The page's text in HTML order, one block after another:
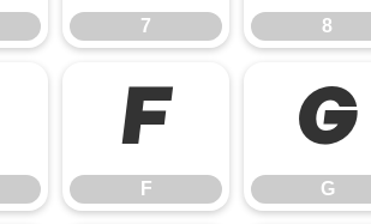
7 8
F
F
G
G